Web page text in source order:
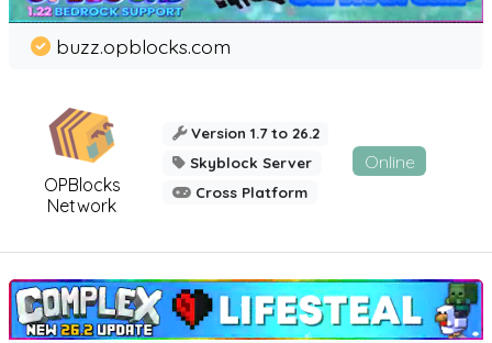
OPBlocks
Network
buzz.opblocks.com
Version 1.7 to 26.2
Skyblock Server
Cross Platform
Online